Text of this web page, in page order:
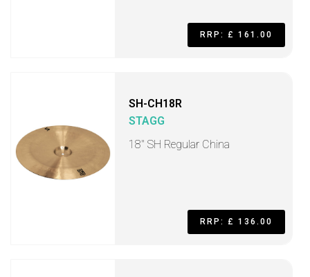
RRP: £ 161.00
SH-CH18R
STAGG
18" SH Regular China
RRP: £ 136.00